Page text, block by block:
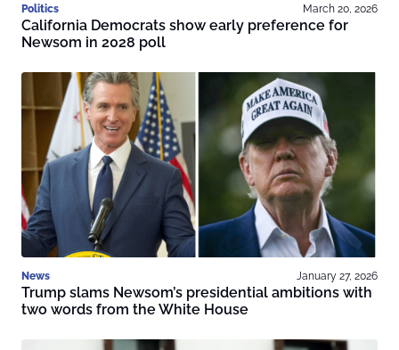
Politics March 20, 2026
California Democrats show early preference for
Newsom in 2028 poll
News January 27, 2026
Trump slams Newsom’s presidential ambitions with
two words from the White House